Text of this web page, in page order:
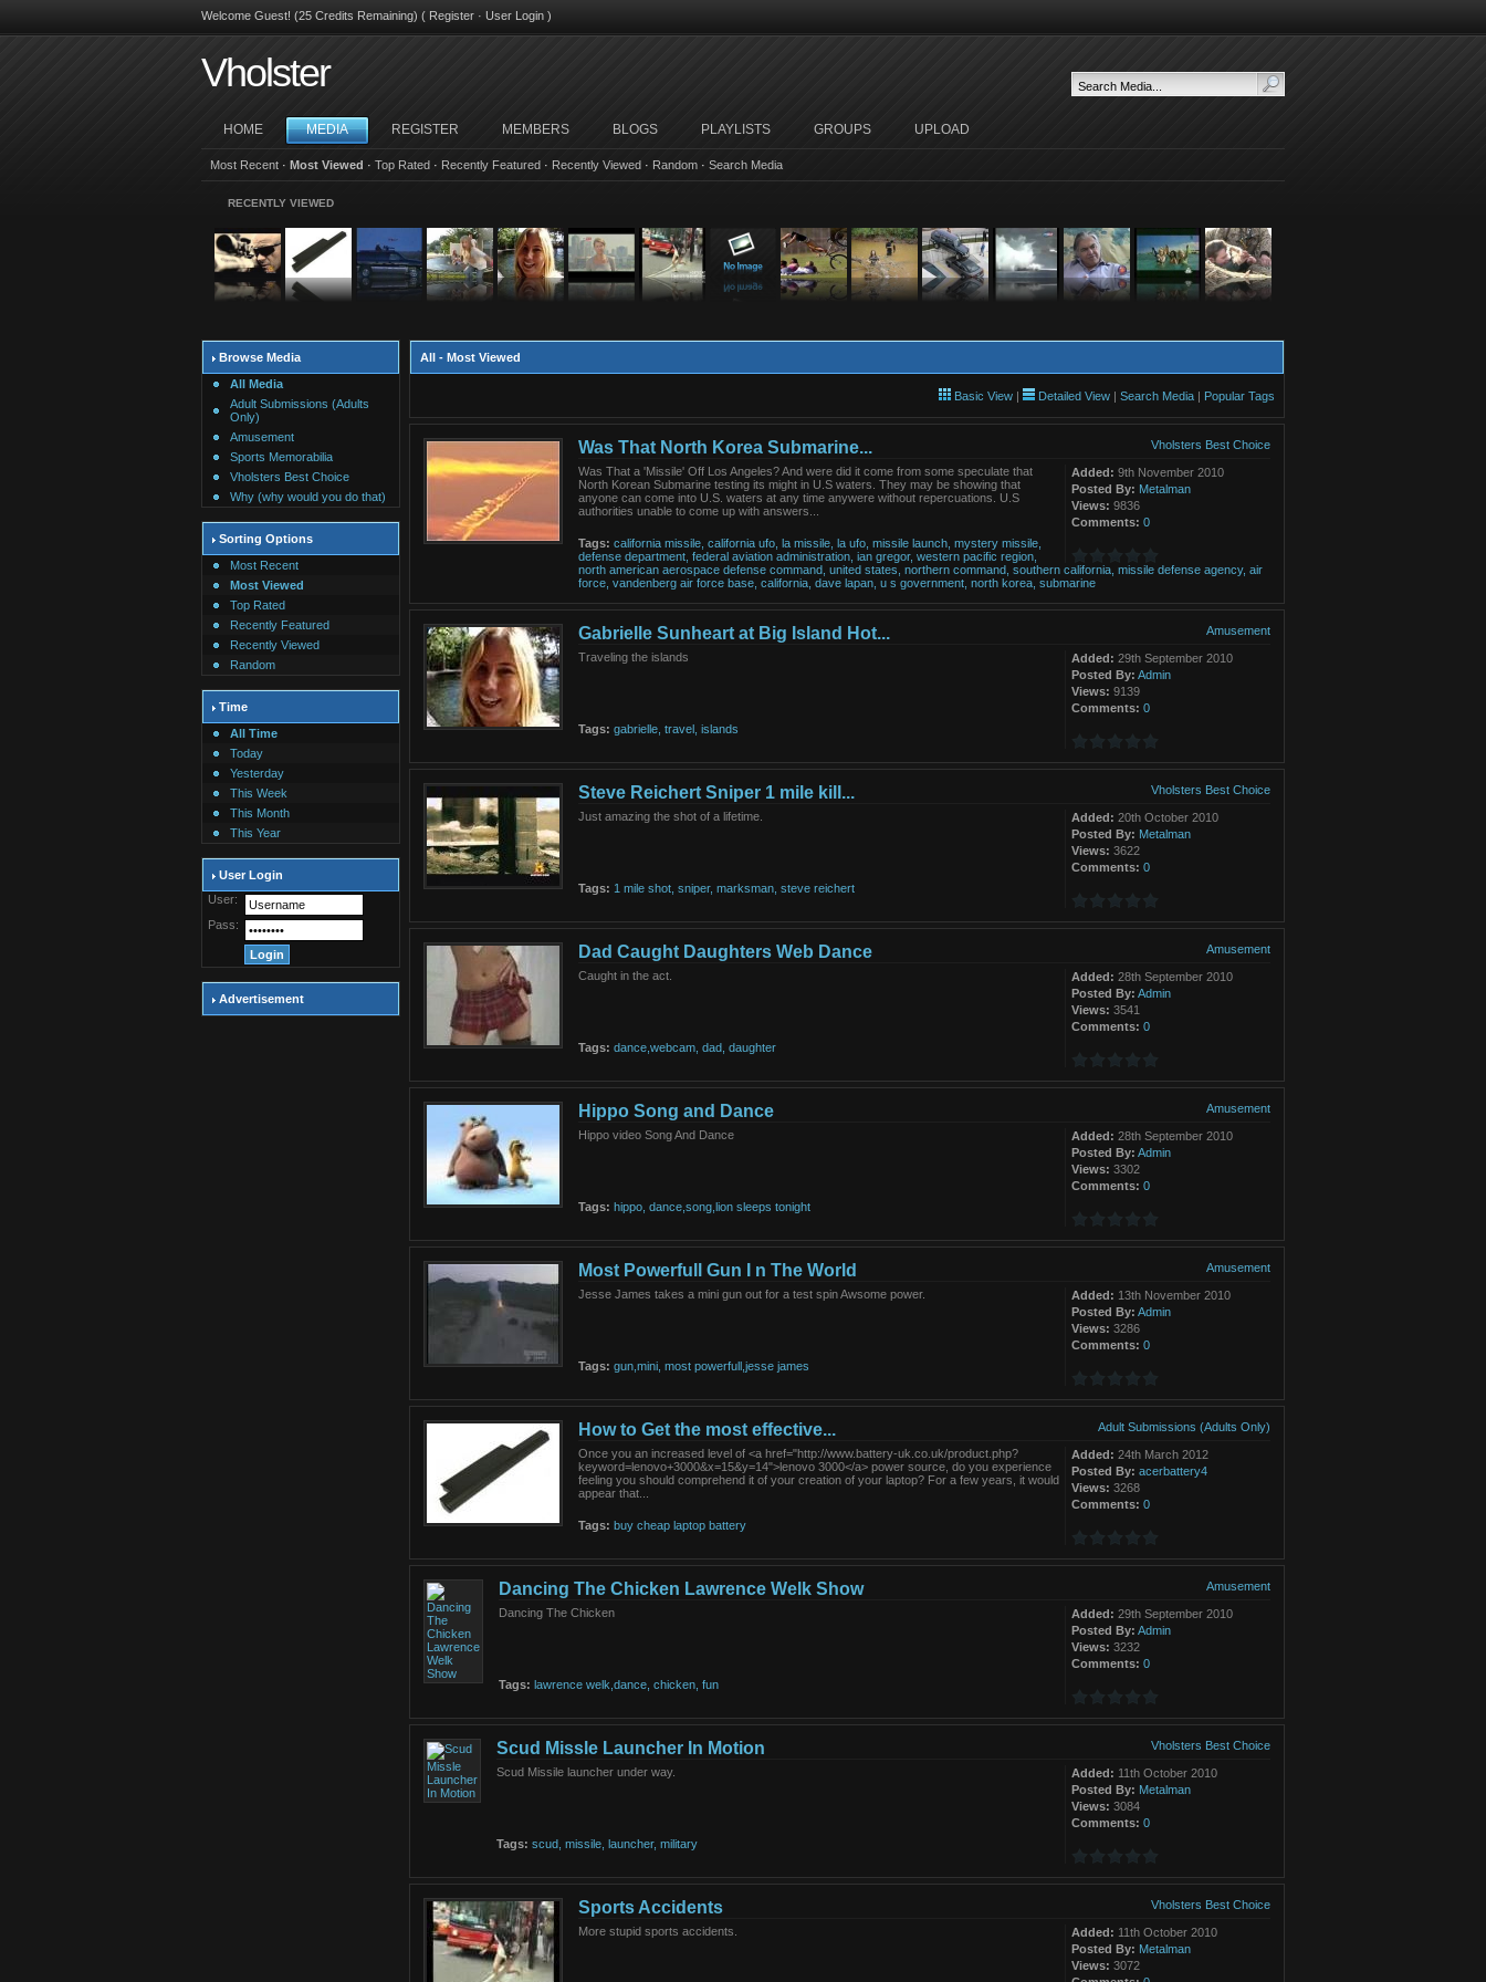
Welcome Guest! (25 Credits Remaining) ( Register · User Login )
Vholster
HOME MEDIA REGISTER MEMBERS BLOGS PLAYLISTS GROUPS UPLOAD
Most Recent · Most Viewed · Top Rated · Recently Featured · Recently Viewed · Random · Search Media
RECENTLY VIEWED
Browse Media
All Media
Adult Submissions (Adults
Only)
Amusement
Sports Memorabilia
Vholsters Best Choice
Why (why would you do that)
Sorting Options
Most Recent
Most Viewed
Top Rated
Recently Featured
Recently Viewed
Random
Time
All Time
Today
Yesterday
This Week
This Month
This Year
User Login
User:
Pass:
Advertisement
All - Most Viewed
Basic View | Detailed View | Search Media | Popular Tags
Vholsters Best Choice
Was That North Korea Submarine...
Added: 9th November 2010
Posted By: Metalman
Views: 9836
Comments: 0
Was That a 'Missile' Off Los Angeles? And were did it come from some speculate that
North Korean Submarine testing its might in U.S waters. They may be showing that
anyone can come into U.S. waters at any time anywere without repercuations. U.S
authorities unable to come up with answers...
Tags: california missile, california ufo, la missile, la ufo, missile launch, mystery missile,
defense department, federal aviation administration, ian gregor, western pacific region,
north american aerospace defense command, united states, northern command, southern california, missile defense agency, air
force, vandenberg air force base, california, dave lapan, u s government, north korea, submarine
Amusement
Gabrielle Sunheart at Big Island Hot...
Added: 29th September 2010
Posted By: Admin
Views: 9139
Comments: 0
Traveling the islands
Tags: gabrielle, travel, islands
Vholsters Best Choice
Steve Reichert Sniper 1 mile kill...
Added: 20th October 2010
Posted By: Metalman
Views: 3622
Comments: 0
Just amazing the shot of a lifetime.
Tags: 1 mile shot, sniper, marksman, steve reichert
Amusement
Dad Caught Daughters Web Dance
Added: 28th September 2010
Posted By: Admin
Views: 3541
Comments: 0
Caught in the act.
Tags: dance,webcam, dad, daughter
Amusement
Hippo Song and Dance
Added: 28th September 2010
Posted By: Admin
Views: 3302
Comments: 0
Hippo video Song And Dance
Tags: hippo, dance,song,lion sleeps tonight
Amusement
Most Powerfull Gun I n The World
Added: 13th November 2010
Posted By: Admin
Views: 3286
Comments: 0
Jesse James takes a mini gun out for a test spin Awsome power.
Tags: gun,mini, most powerfull,jesse james
Adult Submissions (Adults Only)
How to Get the most effective...
Added: 24th March 2012
Posted By: acerbattery4
Views: 3268
Comments: 0
Once you an increased level of <a href="http://www.battery-uk.co.uk/product.php?
keyword=lenovo+3000&x=15&y=14">lenovo 3000</a> power source, do you experience
feeling you should comprehend it of your creation of your laptop? For a few years, it would
appear that...
Tags: buy cheap laptop battery
Amusement
Dancing The Chicken Lawrence Welk Show
Added: 29th September 2010
Posted By: Admin
Views: 3232
Comments: 0
Dancing The Chicken
Tags: lawrence welk,dance, chicken, fun
Vholsters Best Choice
Scud Missle Launcher In Motion
Added: 11th October 2010
Posted By: Metalman
Views: 3084
Comments: 0
Scud Missile launcher under way.
Tags: scud, missile, launcher, military
Vholsters Best Choice
Sports Accidents
Added: 11th October 2010
Posted By: Metalman
Views: 3072
More stupid sports accidents.